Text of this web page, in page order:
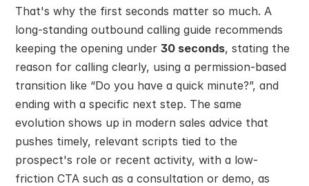
That's why the first seconds matter so much. A
long-standing outbound calling guide recommends
keeping the opening under 30 seconds, stating the
reason for calling clearly, using a permission-based
transition like “Do you have a quick minute?”, and
ending with a specific next step. The same
evolution shows up in modern sales advice that
pushes timely, relevant scripts tied to the
prospect's role or recent activity, with a low-
friction CTA such as a consultation or demo, as